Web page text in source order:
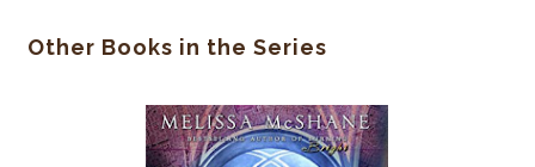
Other Books in the Series